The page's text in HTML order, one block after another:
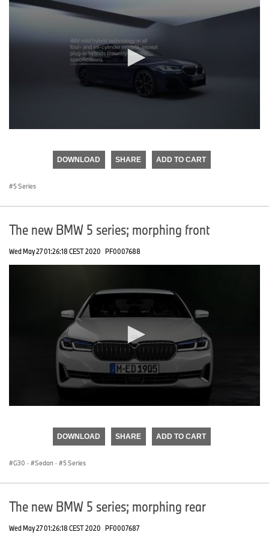
DOWNLOAD SHARE ADD TO CART
5 Series
The new BMW 5 series; morphing front
Wed May 27 01:26:18 CEST 2020 PF0007688
DOWNLOAD SHARE ADD TO CART
G30 · Sedan · 5 Series
The new BMW 5 series; morphing rear
Wed May 27 01:26:18 CEST 2020 PF0007687